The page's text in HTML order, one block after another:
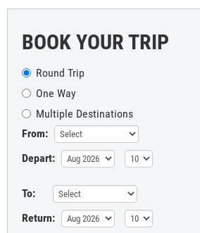
BOOK YOUR TRIP
Round Trip
One Way
Multiple Destinations
From:
Depart:
To:
Return: